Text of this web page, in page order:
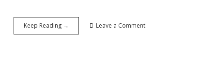
Keep Reading →
Hottest
Leave a Comment